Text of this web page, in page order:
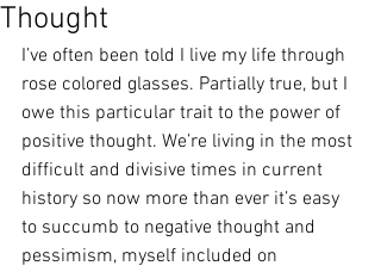
Thought
I’ve often been told I live my life through
rose colored glasses. Partially true, but I
owe this particular trait to the power of
positive thought. We’re living in the most
difficult and divisive times in current
history so now more than ever it’s easy
to succumb to negative thought and
pessimism, myself included on